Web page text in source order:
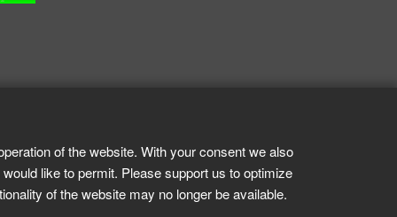
of the website. With your consent we also
like to permit. Please support us to optimize
of the website may no longer be available.